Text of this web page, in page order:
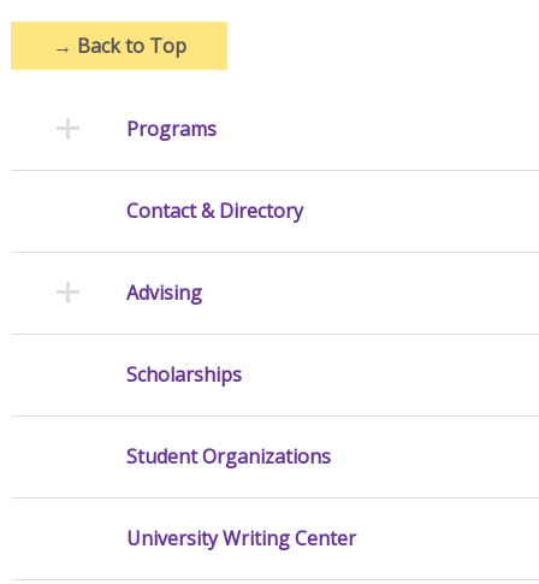
→ Back to Top
Programs
Contact & Directory
Advising
Scholarships
Student Organizations
University Writing Center